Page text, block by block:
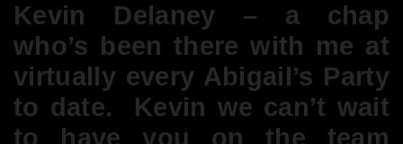
Kevin Delaney – a chap
who’s been there with me at
virtually every Abigail’s Party
to date. Kevin we can’t wait
to have you on the team